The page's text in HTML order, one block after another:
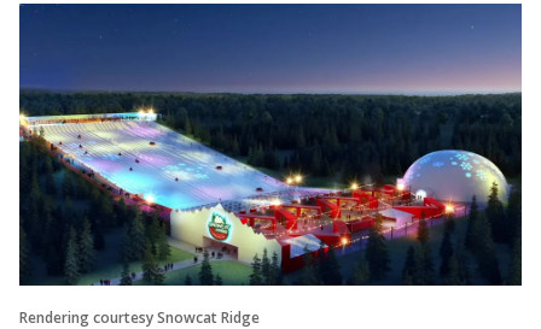
Rendering courtesy Snowcat Ridge